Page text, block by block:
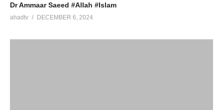
Dr Ammaar Saeed #Allah #Islam
ahadtv DECEMBER 6, 2024